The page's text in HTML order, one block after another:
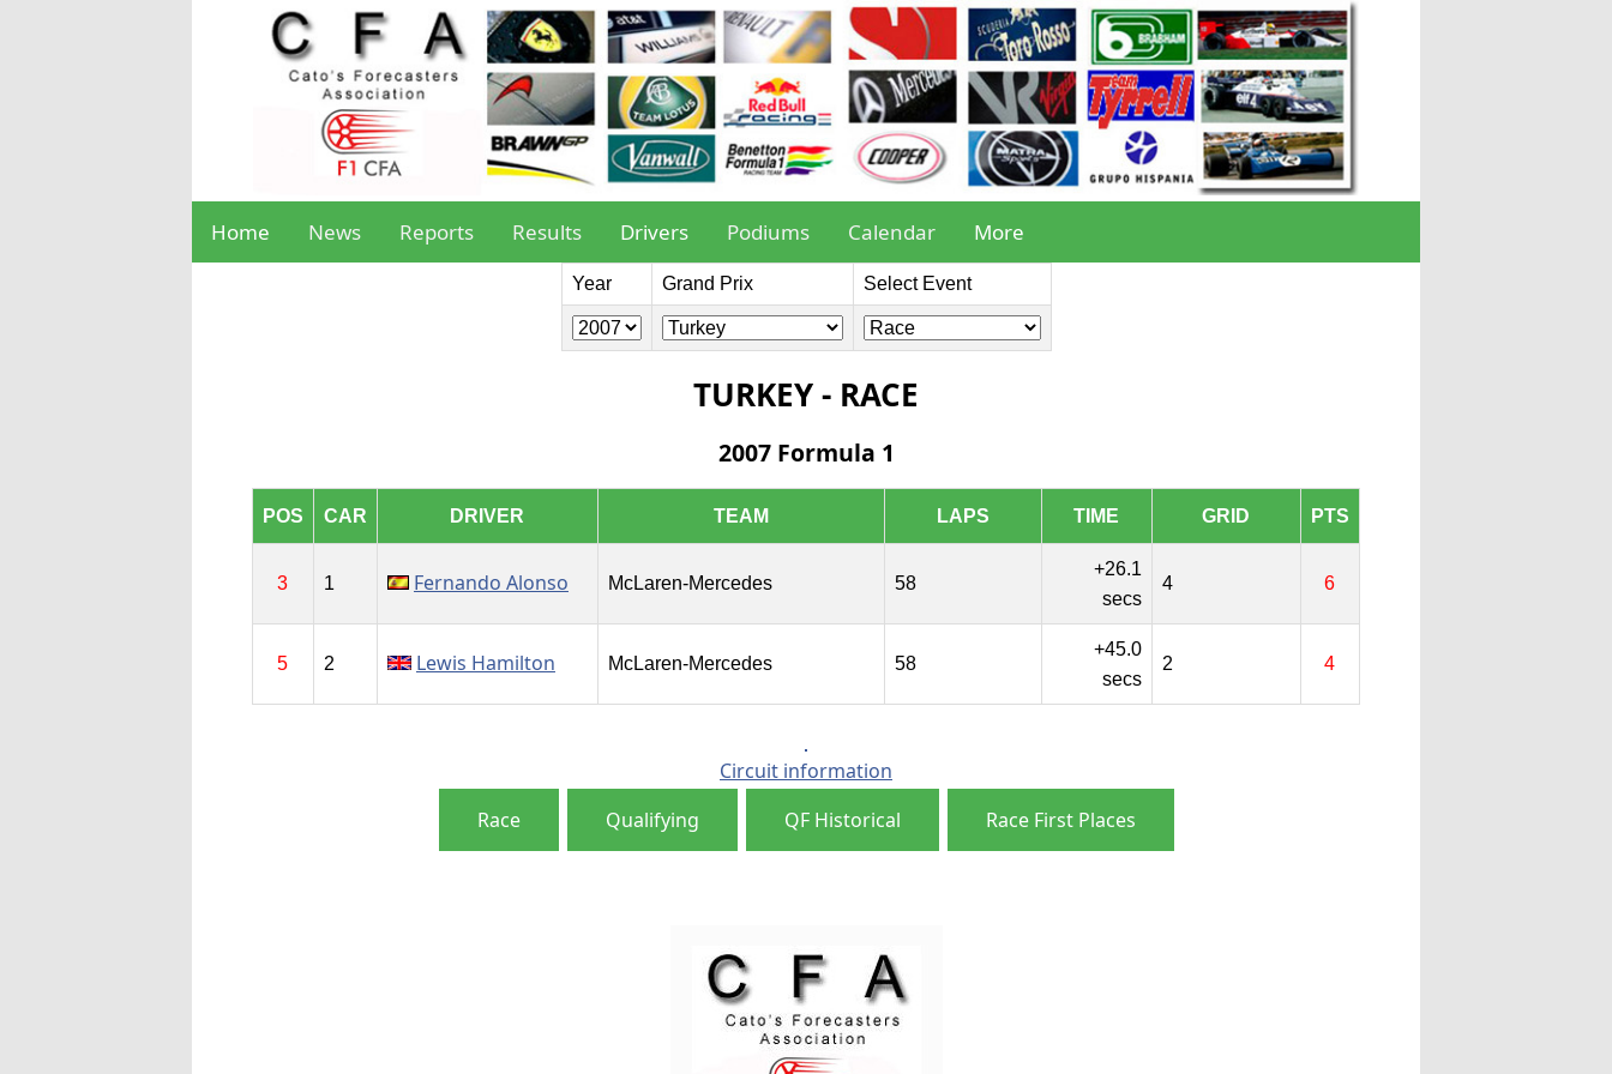
Home News Reports Results Drivers Podiums Calendar More
Year Grand Prix Select Event
TURKEY - RACE
2007 Formula 1
POS CAR DRIVER TEAM LAPS TIME GRID PTS
3 1 Fernando Alonso McLaren-Mercedes 58
+26.1
secs
4 6
5 2 Lewis Hamilton McLaren-Mercedes 58
+45.0
secs
2 4
Circuit information
Race
Qualifying QF Historical Race First Places